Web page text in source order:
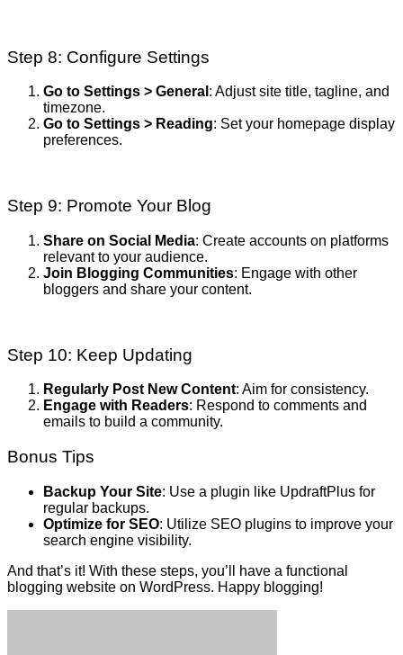
Step 8: Configure Settings
Go to Settings > General : Adjust site title, tagline, and
timezone.
Go to Settings > Reading: Set your homepage display
preferences.
Step 9: Promote Your Blog
Share on Social Media: Create accounts on platforms
relevant to your audience.
Join Blogging Communities: Engage with other
bloggers and share your content.
Step 10: Keep Updating
Regularly Post New Content: Aim for consistency.
Engage with Readers: Respond to comments and
emails to build a community.
Bonus Tips
Backup Your Site: Use a plugin like UpdraftPlus for
regular backups.
Optimize for SEO: Utilize SEO plugins to improve your
search engine visibility.
And that’s it! With these steps, you’ll have a functional
blogging website on WordPress. Happy blogging!